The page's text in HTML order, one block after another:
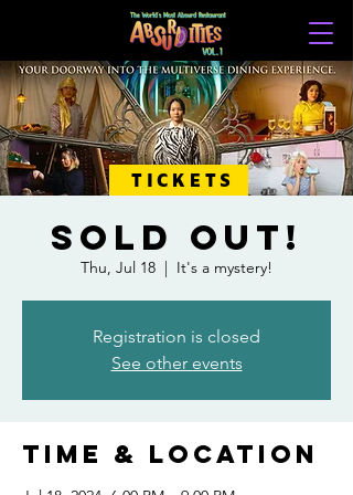
TICKETS
SOLD OUT!
Thu, Jul 18
  |
It's a mystery!
Registration is closed
See other events
Time & Location